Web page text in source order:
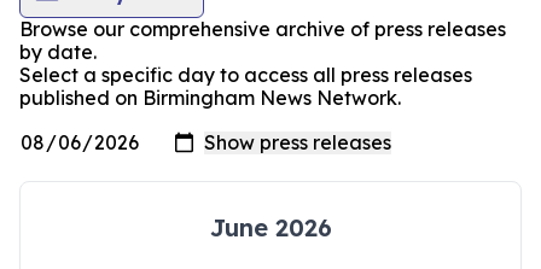
Browse our comprehensive archive of press releases
by date.
Select a specific day to access all press releases
published on Birmingham News Network.
June 2026